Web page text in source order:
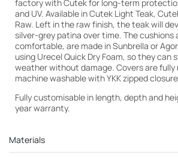
factory with Cutek for long-term
and UV. Available in Cutek Light Teak,
Raw. Left in the raw finish, the teak will
silver-grey patina over time. The cushions
comfortable, are made in Sunbrella or
using Urecel Quick Dry Foam, so they can
weather without damage. Covers are fully
machine washable with YKK zipped
Fully customisable in length, depth and
year warranty.
Materials